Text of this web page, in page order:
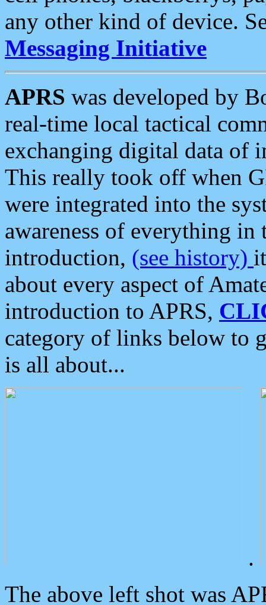
any other kind of device.
Messaging Initiative
APRS was developed by
real-time local tactical
exchanging digital data of
This really took off when
were integrated into the
awareness of everything in
introduction, (see history)
about every aspect of
introduction to APRS,
category of links below to
is all about...
.
The above left shot was